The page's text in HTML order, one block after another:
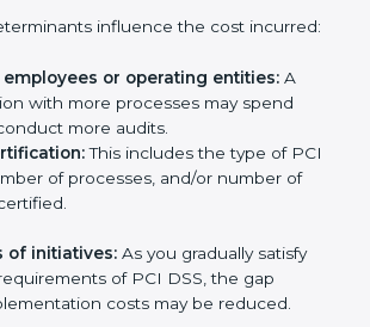
DSS Certification
acquiring a PCI DSS certification in
and determined by several
may appear significant, but it is
the benefits attached in the long
influence the cost